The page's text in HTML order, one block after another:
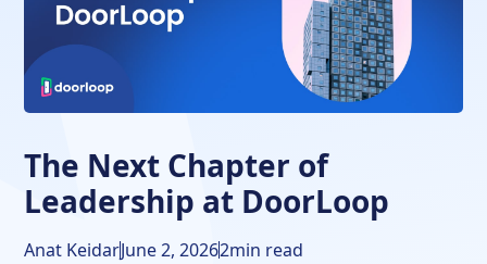
The Next Chapter of
Leadership at DoorLoop
Anat KeidarJune 2, 20262min read